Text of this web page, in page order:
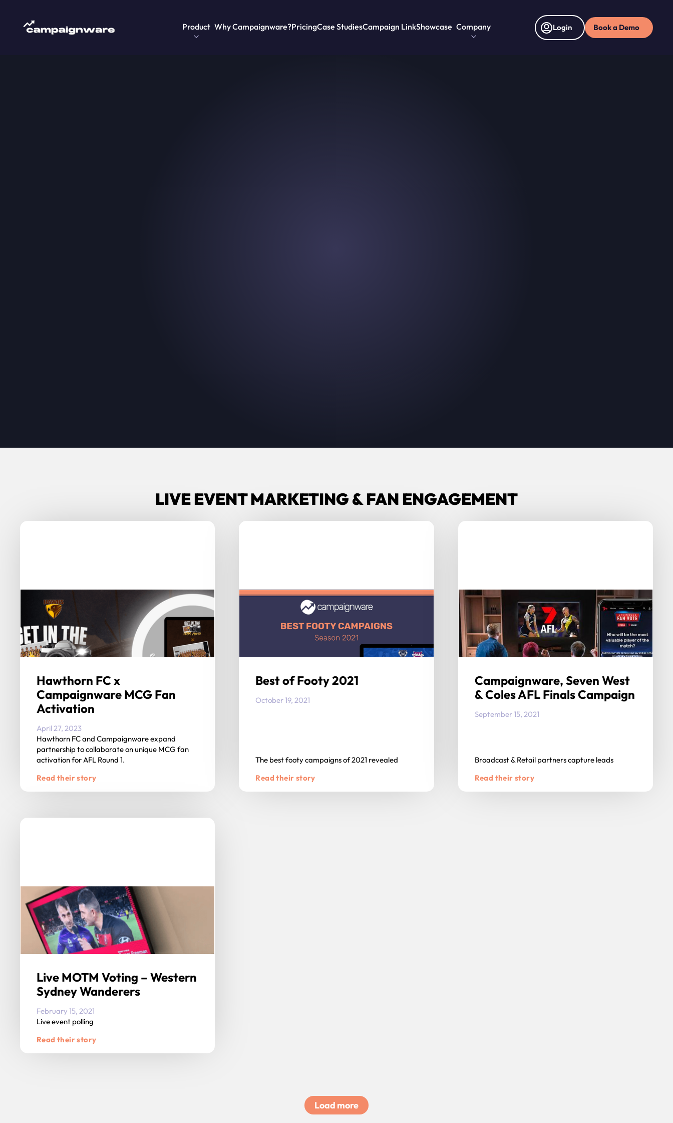
Product Why Campaignware?PricingCase StudiesCampaign LinkShowcase Company Login Book a Demo
LIVE EVENT MARKETING & FAN ENGAGEMENT
Hawthorn FC x
Campaignware MCG Fan
Activation
April 27, 2023
Hawthorn FC and Campaignware expand
partnership to collaborate on unique MCG fan
activation for AFL Round 1.
Read their story
Best of Footy 2021
October 19, 2021
The best footy campaigns of 2021 revealed
Read their story
Campaignware, Seven West
& Coles AFL Finals Campaign
September 15, 2021
Broadcast & Retail partners capture leads
Read their story
Live MOTM Voting – Western
Sydney Wanderers
February 15, 2021
Live event polling
Read their story
Load more